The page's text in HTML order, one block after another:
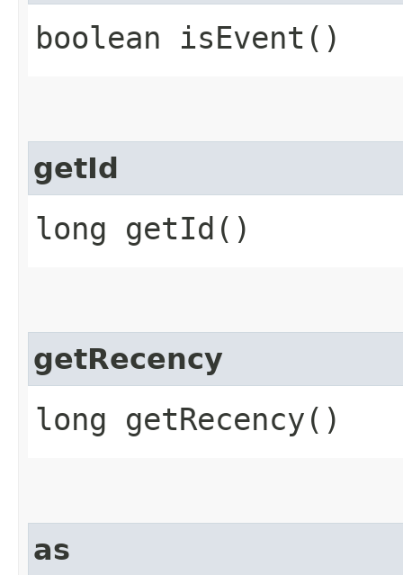
boolean isEvent()
getId
long getId()
getRecency
long getRecency()
as